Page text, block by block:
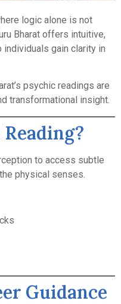
logic alone is not
Bharat offers intuitive,
individuals gain clarity in
psychic readings are
transformational insight.
to access subtle
physical senses.
Guidance